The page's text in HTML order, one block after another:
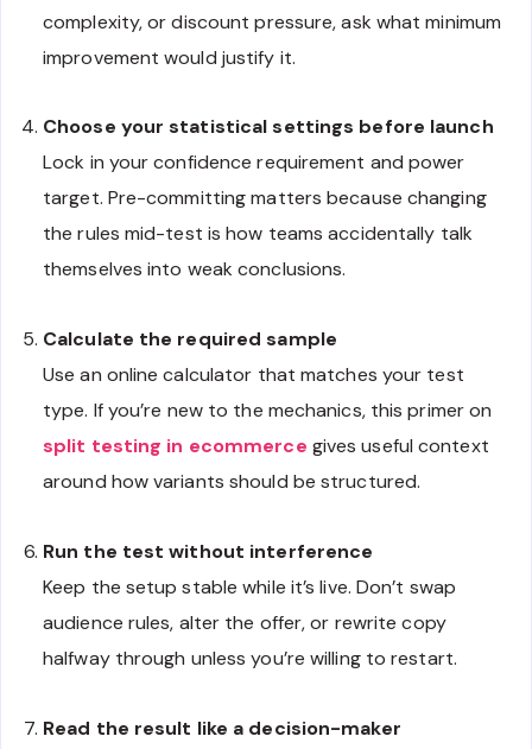
complexity, or discount pressure, ask what minimum
improvement would justify it.
Choose your statistical settings before launch
Lock in your confidence requirement and power
target. Pre-committing matters because changing
the rules mid-test is how teams accidentally talk
themselves into weak conclusions.
Calculate the required sample
Use an online calculator that matches your test
type. If you’re new to the mechanics, this primer on
split testing in ecommerce gives useful context
around how variants should be structured.
Run the test without interference
Keep the setup stable while it’s live. Don’t swap
audience rules, alter the offer, or rewrite copy
halfway through unless you’re willing to restart.
Read the result like a decision-maker